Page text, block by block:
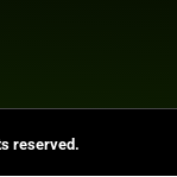
reserved.